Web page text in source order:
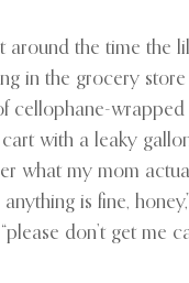
around the time the
in the grocery store
cellophane-wrapped
with a leaky
what my mom
anything is fine,
don’t get me